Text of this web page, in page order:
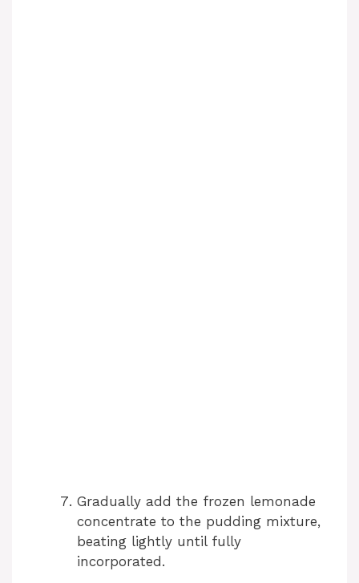
Gradually add the frozen lemonade
concentrate to the pudding mixture,
beating lightly until fully
incorporated.